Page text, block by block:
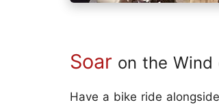
Soar on the Wind
Have a bike ride